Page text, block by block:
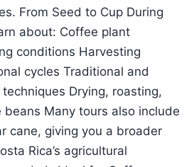
From Seed to Cup During
about: Coffee plant
conditions Harvesting
cycles Traditional and
Drying, roasting,
Many tours also include
cane, giving you a broader
Rica’s agricultural